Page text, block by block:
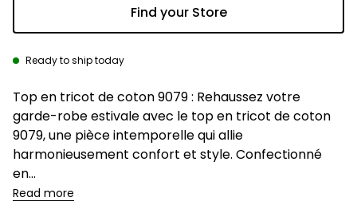
Find your Store
Ready to ship today
Description
Top en tricot de coton 9079 : Rehaussez votre
garde-robe estivale avec le top en tricot de coton
9079, une pièce intemporelle qui allie
harmonieusement confort et style. Confectionné
en...
Read more